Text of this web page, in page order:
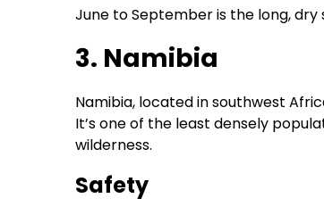
June to September is the long, dry
3. Namibia
Namibia, located in southwest
It’s one of the least densely
wilderness.
Safety